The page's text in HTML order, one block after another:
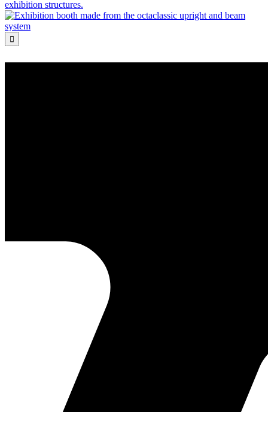
exhibition structures.
